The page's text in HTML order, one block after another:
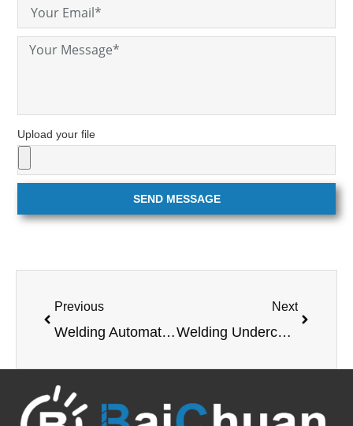
Upload your file
SEND MESSAGE
Previous
Welding Automation: Technologies, Benefits, and Industry Applications
Next
Welding Undercut: A Fatal Flaw for Vacuum Equipment?